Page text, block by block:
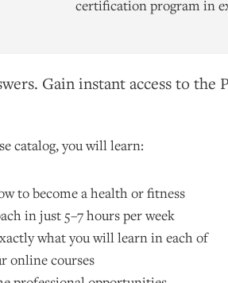
certification program in
Gain instant access to
catalog, you will learn:
to become a health or fitness
in just 5–7 hours per week
what you will learn in each of
online courses